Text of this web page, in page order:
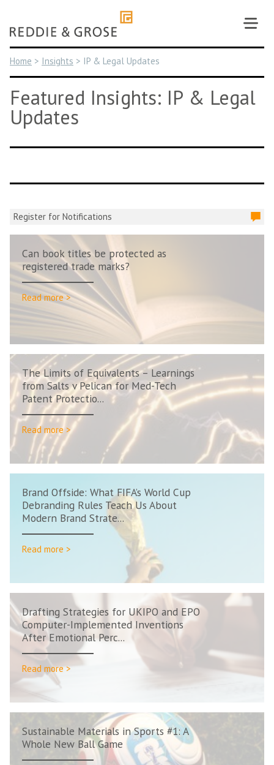
content
Home > Insights > IP & Legal Updates
Featured Insights: IP & Legal
Updates
Register for Notifications
Can book titles be protected as
registered trade marks?
Read more >
The Limits of Equivalents – Learnings
from Salts v Pelican for Med-Tech
Patent Protectio...
Read more >
Brand Offside: What FIFA’s World Cup
Debranding Rules Teach Us About
Modern Brand Strate...
Read more >
Drafting Strategies for UKIPO and EPO
Computer-Implemented Inventions
After Emotional Perc...
Read more >
Sustainable Materials in Sports #1: A
Whole New Ball Game